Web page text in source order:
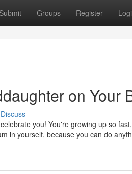
Submit Groups Register
on Your
Discuss
you! You're growing up so
in yourself, because you can do